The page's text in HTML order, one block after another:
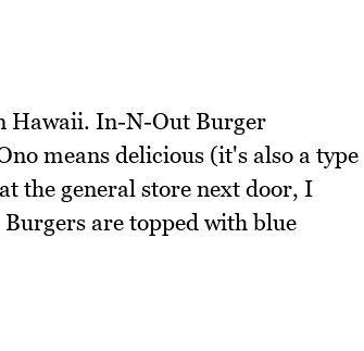
Hawaii. In-N-Out Burger
means delicious (it's also a type
the general store next door, I
are topped with blue